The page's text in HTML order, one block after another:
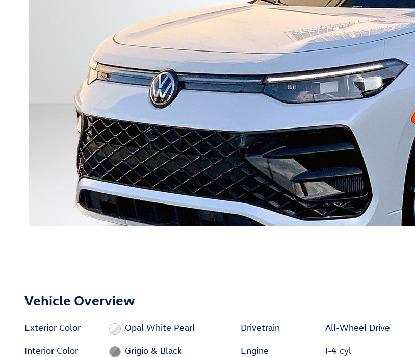
Vehicle Overview
Exterior Color Opal White Pearl
Interior Color Grigio & Black
Drivetrain All-Wheel Drive
Engine I-4 cyl